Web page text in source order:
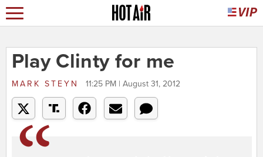
Play Clinty for me
MARK STEYN 11:25 PM | August 31, 2012